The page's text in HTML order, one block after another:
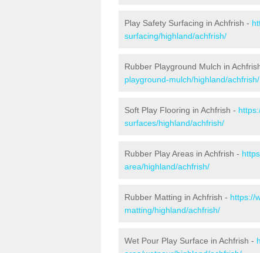
Play Safety Surfacing in Achfrish -
surfacing/highland/achfrish/
Rubber Playground Mulch in
playground-mulch/highland/achfrish/
Soft Play Flooring in Achfrish -
surfaces/highland/achfrish/
Rubber Play Areas in Achfrish -
area/highland/achfrish/
Rubber Matting in Achfrish - https://
matting/highland/achfrish/
Wet Pour Play Surface in Achfrish -